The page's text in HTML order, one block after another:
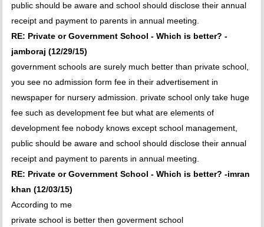
public should be aware and school should disclose their annual
receipt and payment to parents in annual meeting.
RE: Private or Government School - Which is better? -
jamboraj (12/29/15)
government schools are surely much better than private school,
you see no admission form fee in their advertisement in
newspaper for nursery admission. private school only take huge
fee such as development fee but what are elements of
development fee nobody knows except school management,
public should be aware and school should disclose their annual
receipt and payment to parents in annual meeting.
RE: Private or Government School - Which is better? -imran
khan (12/03/15)
According to me
private school is better then goverment school